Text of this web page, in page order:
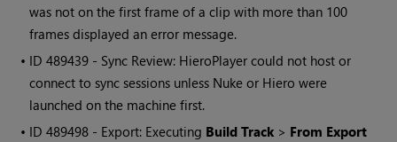
was not on the first frame of a clip with more than 100
frames displayed an error message.
• ID489439 - Sync Review: HieroPlayer could not host or
connect to sync sessions unless Nuke or Hiero were
launched on the machine first.
• ID489498 - Export: Executing Build Track > From Export